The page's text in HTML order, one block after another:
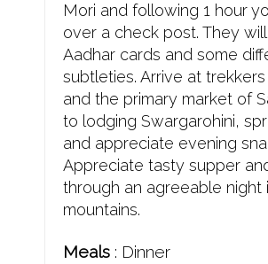
Mori and following 1 hour
over a check post. They
Aadhar cards and some
subtleties. Arrive at
and the primary market of
to lodging Swargarohini,
and appreciate evening
Appreciate tasty supper
through an agreeable night
mountains.
Meals : Dinner